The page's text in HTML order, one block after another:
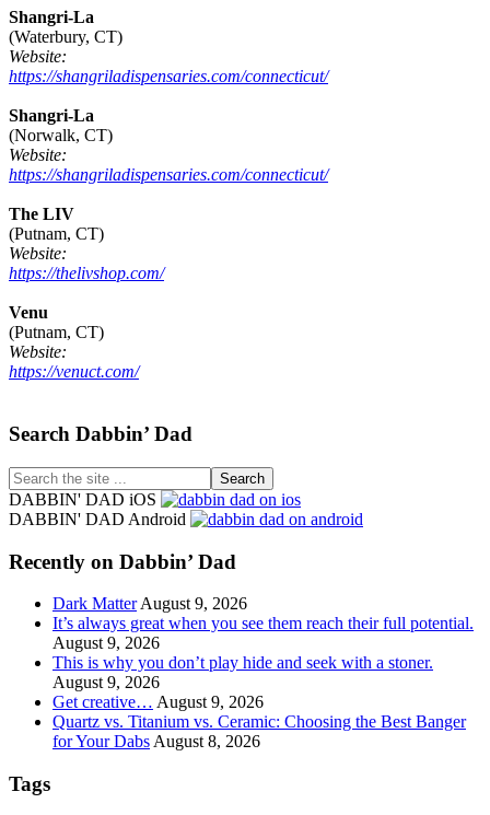
Shangri-La
(Waterbury, CT)
Website:
https://shangriladispensaries.com/connecticut/
Shangri-La
(Norwalk, CT)
Website:
https://shangriladispensaries.com/connecticut/
The LIV
(Putnam, CT)
Website:
https://thelivshop.com/
Venu
(Putnam, CT)
Website:
https://venuct.com/
Footer
Search Dabbin’ Dad
Search
the
site
DABBIN' DAD iOS
DABBIN' DAD Android
Recently on Dabbin’ Dad
Dark Matter August 9, 2026
It’s always great when you see them reach their full potential.
August 9, 2026
This is why you don’t play hide and seek with a stoner.
August 9, 2026
Get creative… August 9, 2026
Quartz vs. Titanium vs. Ceramic: Choosing the Best Banger
for Your Dabs August 8, 2026
Tags